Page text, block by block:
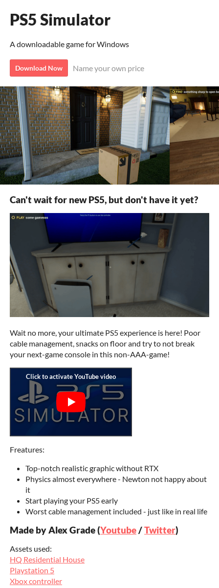
PS5 Simulator
A downloadable game for Windows
Download Now Name your own price
Can't wait for new PS5, but don't have it yet?
Wait no more, your ultimate PS5 experience is here! Poor
cable management, snacks on floor and try to not break
your next-game console in this non-AAA-game!
Freatures:
Top-notch realistic graphic without RTX
Physics almost everywhere - Newton not happy about
it
Start playing your PS5 early
Worst cable management included - just like in real life
Made by Alex Grade (Youtube/Twitter)
Assets used:
HQ Residential House
Playstation 5
Xbox controller